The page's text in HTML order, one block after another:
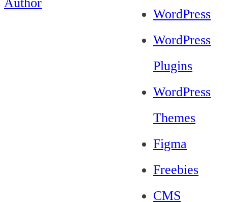
WordPress
WordPress
Plugins
WordPress
Themes
Figma
Freebies
CMS